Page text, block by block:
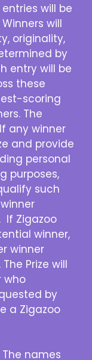
will be
will
originality,
by
entry will be
these
scoring
The
any winner
and provide
personal
purposes,
such
If Zigazoo
winner,
winner
Prize will
who
by
a Zigazoo
The names